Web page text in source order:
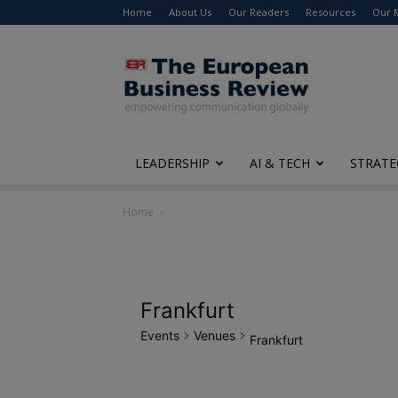
Home About Us Our Readers Resources Our
The
European
Business
Review
LEADERSHIP AI & TECH
Home
Frankfurt
Events Venues Frankfurt